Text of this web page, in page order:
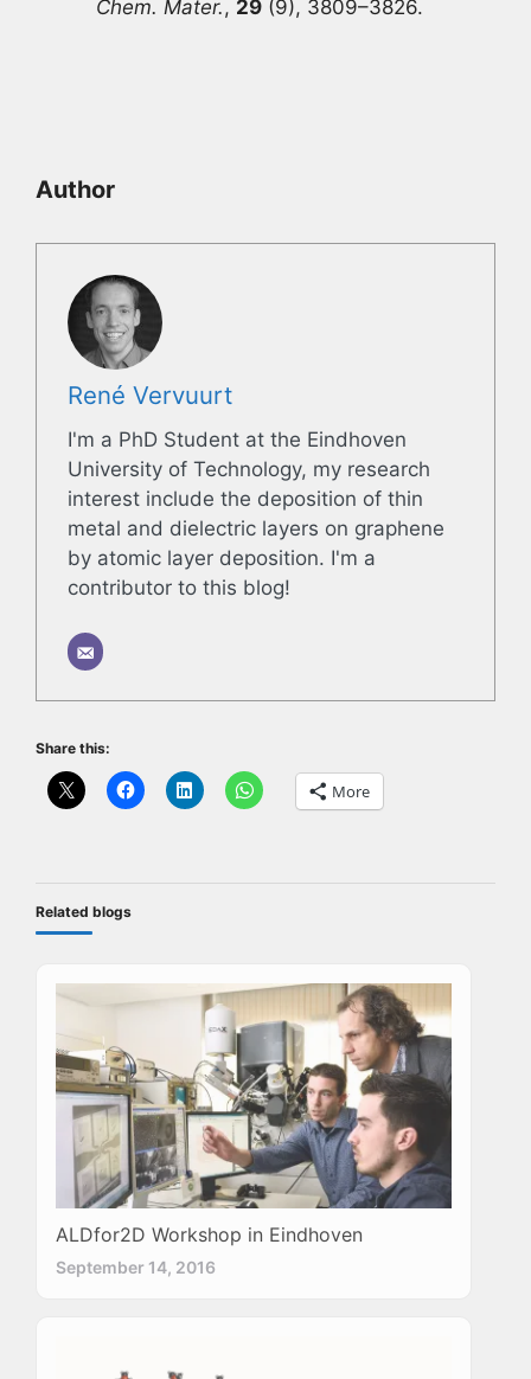
Chem. Mater. , 29 (9), 3809–3826.
Author
René Vervuurt
I'm a PhD Student at the Eindhoven
University of Technology, my research
interest include the deposition of thin
metal and dielectric layers on graphene
by atomic layer deposition. I'm a
contributor to this blog!
Share this:
More
Related blogs
ALDfor2D Workshop in Eindhoven
September 14, 2016